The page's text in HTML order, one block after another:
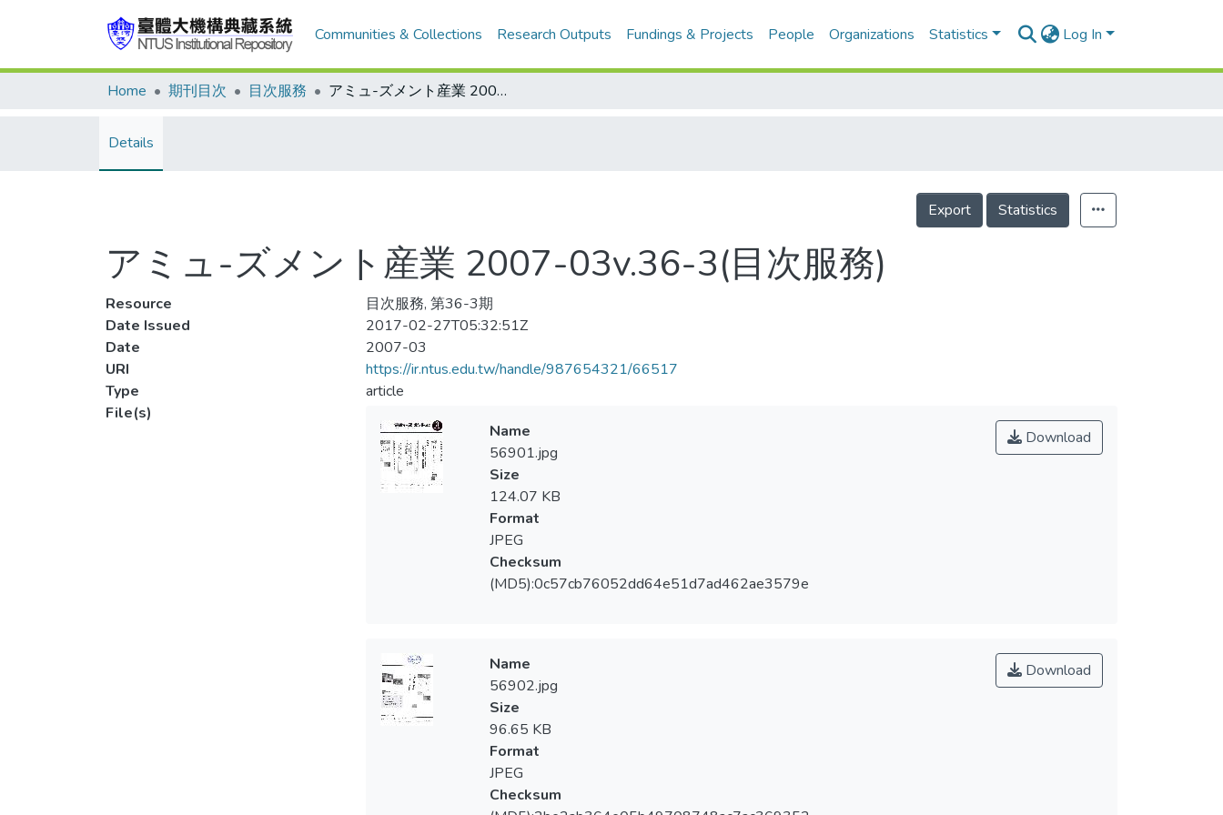
Communities & Collections Research Outputs Fundings & Projects People Organizations Statistics Log In
Home 期刊目次 目次服務 アミュ-ズメント産業 2007-03v.36-3(目次服務)
Details
Export Statistics
アミュ-ズメント産業 2007-03v.36-3(目次服務)
Resource
目次服務, 第36-3期
Date Issued
2017-02-27T05:32:51Z
Date
2007-03
URI
https://ir.ntus.edu.tw/handle/987654321/66517
Type
article
File(s)
Download
Name
56901.jpg
Size
124.07 KB
Format
JPEG
Checksum
(MD5):0c57cb76052dd64e51d7ad462ae3579e
Download
Name
56902.jpg
Size
96.65 KB
Format
JPEG
Checksum